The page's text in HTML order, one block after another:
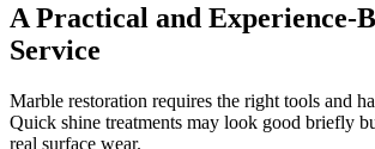
A Practical and Experience-
Service
Marble restoration requires the right tools and
Quick shine treatments may look good briefly
real surface wear.